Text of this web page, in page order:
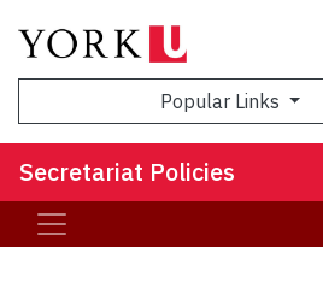
Popular Links
Secretariat Policies